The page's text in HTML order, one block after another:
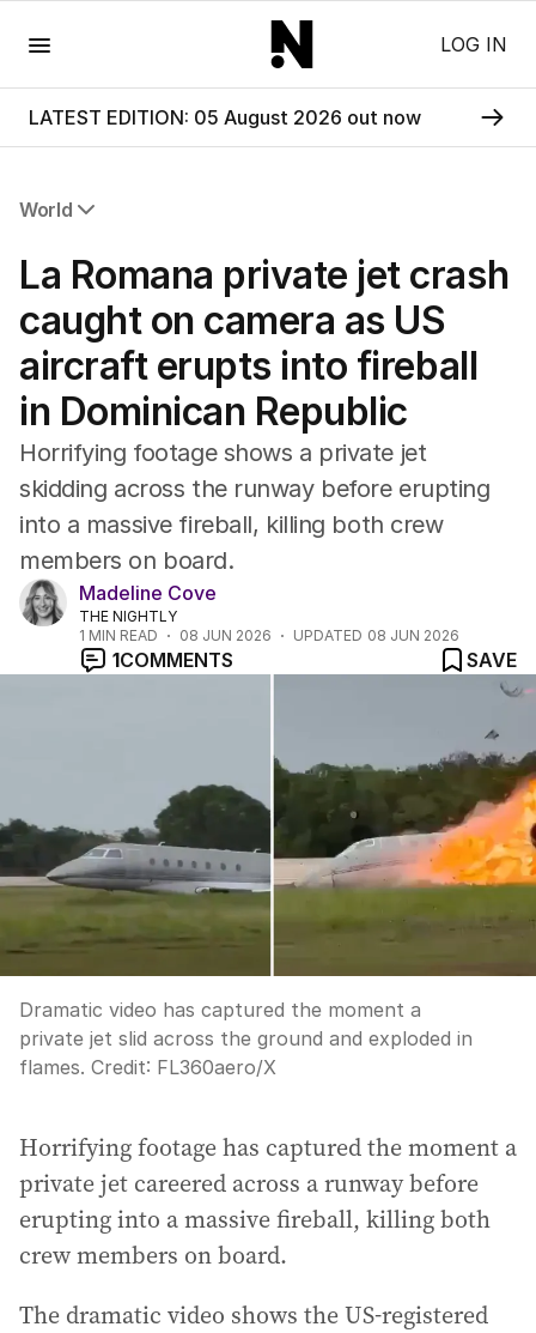
LOG IN
LATEST EDITION: 05 August 2026 out now
World
Africa
Asia Pacific
Europe
Middle East
USA
UK
La Romana private jet crash
caught on camera as US
aircraft erupts into fireball
in Dominican Republic
Horrifying footage shows a private jet
skidding across the runway before erupting
into a massive fireball, killing both crew
members on board.
Madeline Cove
THE NIGHTLY
1 MIN READ 08 JUN 2026 UPDATED 08 JUN 2026
1COMMENTS SAVE
Dramatic video has captured the moment a
private jet slid across the ground and exploded in
flames. Credit: FL360aero/X
Horrifying footage has captured the moment a
private jet careered across a runway before
erupting into a massive fireball, killing both
crew members on board.
The dramatic video shows the US-registered